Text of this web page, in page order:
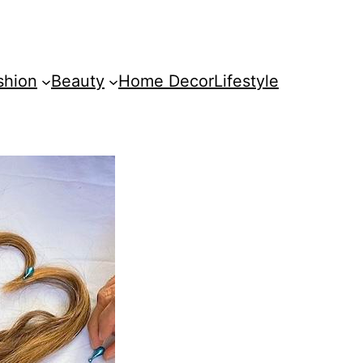
Beauty Home DecorLifestyle